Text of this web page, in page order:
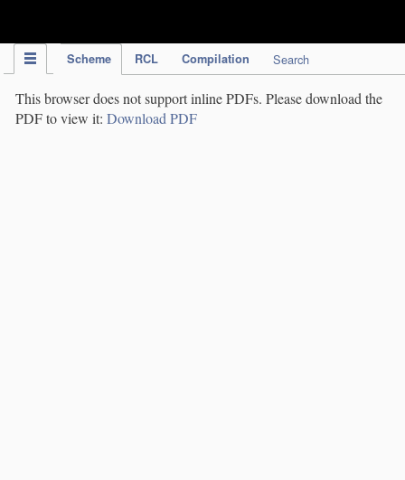
Scheme RCL Compilation Search
This browser does not support inline PDFs. Please download the
PDF to view it: Download PDF